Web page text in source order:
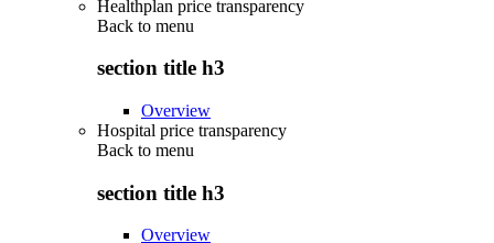
Healthplan price transparency
Back to menu
section title h3
Overview
Hospital price transparency
Back to menu
section title h3
Overview